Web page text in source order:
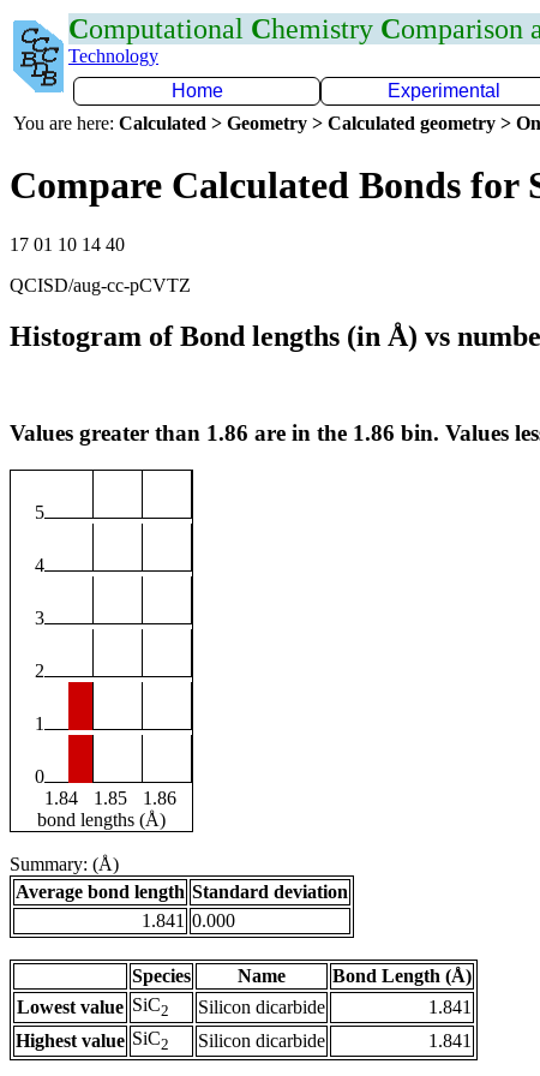
Computational Chemistry Comparison
Technology
Home
Experimental
You are here: Calculated > Geometry > Calculated geometry >
Compare Calculated Bonds for
17 01 10 14 40
QCISD/aug-cc-pCVTZ
Histogram of Bond lengths (in Å) vs
Values greater than 1.86 are in the 1.86 bin. Values
5
4
3
2
1
0
1.84
1.85
1.86
bond lengths (Å)
Summary: (Å)
Average bond length Standard deviation
1.841 0.000
Species Name
Bond Length (Å)
Lowest value SiC2 Silicon dicarbide
1.841
Highest value SiC2 Silicon dicarbide 1.841